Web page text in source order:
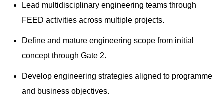
Lead multidisciplinary engineering teams through
FEED activities across multiple projects.
Define and mature engineering scope from initial
concept through Gate 2.
Develop engineering strategies aligned to programme
and business objectives.